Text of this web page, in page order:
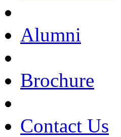
Alumni
Brochure
Contact Us